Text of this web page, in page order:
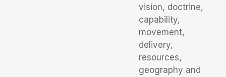
vision, doctrine,
capability,
movement,
delivery,
resources,
geography and